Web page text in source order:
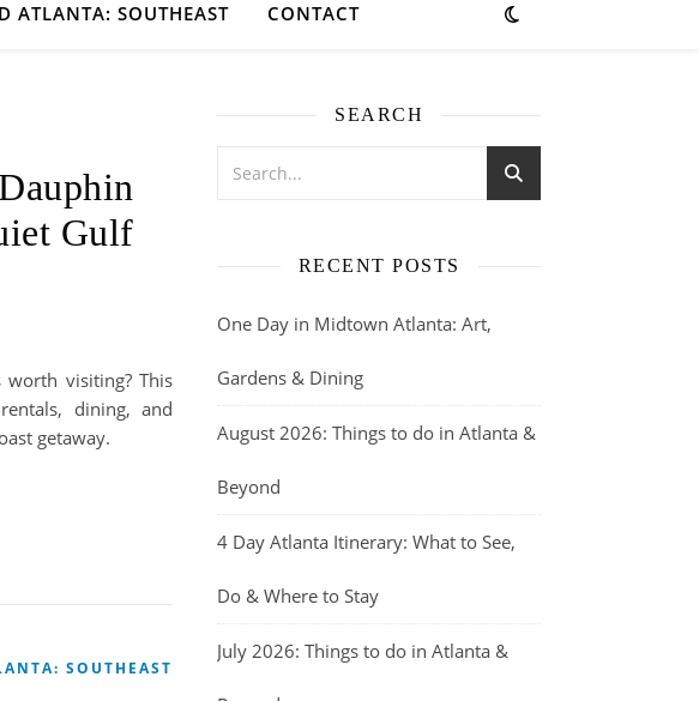
ATLANTA: SOUTHEAST CONTACT
Gulf
visiting? This
dining, and
getaway.
SOUTHEAST
SEARCH
RECENT POSTS
One Day in Midtown Atlanta: Art,
Gardens & Dining
August 2026: Things to do in Atlanta &
Beyond
4 Day Atlanta Itinerary: What to See,
Do & Where to Stay
July 2026: Things to do in Atlanta &